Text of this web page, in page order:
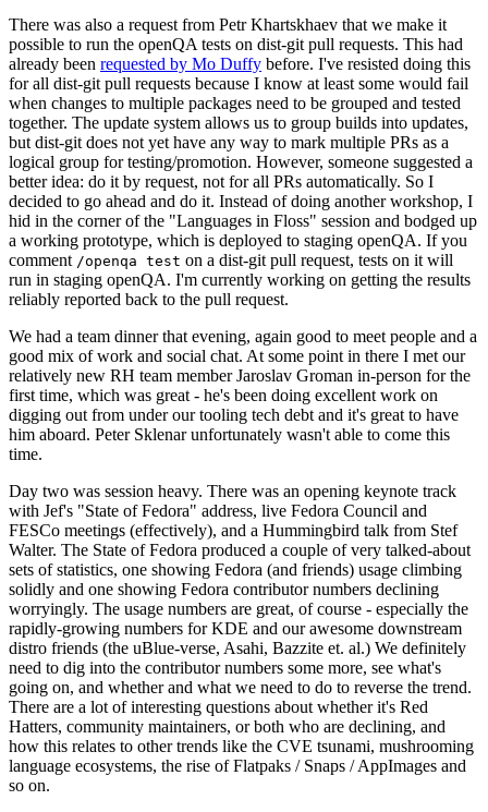
There was also a request from Petr Khartskhaev that we make it
possible to run the openQA tests on dist-git pull requests. This had
already been requested by Mo Duffy before. I've resisted doing this
for all dist-git pull requests because I know at least some would fail
when changes to multiple packages need to be grouped and tested
together. The update system allows us to group builds into updates,
but dist-git does not yet have any way to mark multiple PRs as a
logical group for testing/promotion. However, someone suggested a
better idea: do it by request, not for all PRs automatically. So I
decided to go ahead and do it. Instead of doing another workshop, I
hid in the corner of the "Languages in Floss" session and bodged up
a working prototype, which is deployed to staging openQA. If you
comment /openqa test on a dist-git pull request, tests on it will
run in staging openQA. I'm currently working on getting the results
reliably reported back to the pull request.
We had a team dinner that evening, again good to meet people and a
good mix of work and social chat. At some point in there I met our
relatively new RH team member Jaroslav Groman in-person for the
first time, which was great - he's been doing excellent work on
digging out from under our tooling tech debt and it's great to have
him aboard. Peter Sklenar unfortunately wasn't able to come this
time.
Day two was session heavy. There was an opening keynote track
with Jef's "State of Fedora" address, live Fedora Council and
FESCo meetings (effectively), and a Hummingbird talk from Stef
Walter. The State of Fedora produced a couple of very talked-about
sets of statistics, one showing Fedora (and friends) usage climbing
solidly and one showing Fedora contributor numbers declining
worryingly. The usage numbers are great, of course - especially the
rapidly-growing numbers for KDE and our awesome downstream
distro friends (the uBlue-verse, Asahi, Bazzite et. al.) We definitely
need to dig into the contributor numbers some more, see what's
going on, and whether and what we need to do to reverse the trend.
There are a lot of interesting questions about whether it's Red
Hatters, community maintainers, or both who are declining, and
how this relates to other trends like the CVE tsunami, mushrooming
language ecosystems, the rise of Flatpaks / Snaps / AppImages and
so on.